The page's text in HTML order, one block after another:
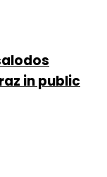
in public